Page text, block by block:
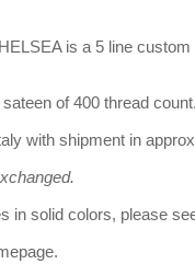
is a 5 line
of 400 thread count.
with shipment in
in solid colors, please